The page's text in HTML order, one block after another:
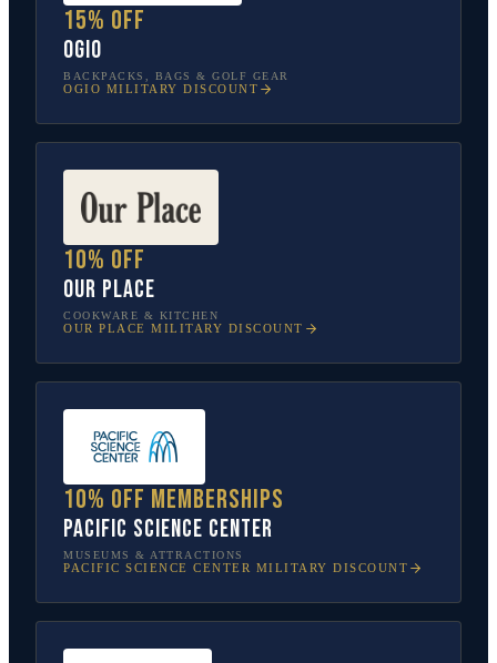
15% off
OGIO
BACKPACKS, BAGS & GOLF GEAR
OGIO MILITARY DISCOUNT
10% off
Our Place
COOKWARE & KITCHEN
OUR PLACE MILITARY DISCOUNT
10% off memberships
Pacific Science Center
MUSEUMS & ATTRACTIONS
PACIFIC SCIENCE CENTER MILITARY DISCOUNT